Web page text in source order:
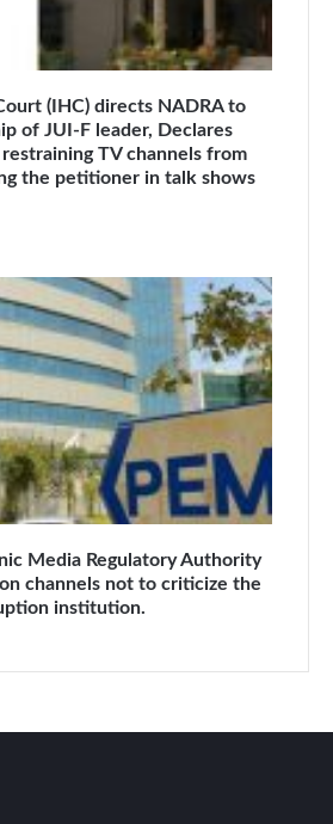
(IHC) directs NADRA to
of JUI-F leader, Declares
TV channels from
the petitioner in talk shows
Media Regulatory Authority
channels not to criticize the
institution.